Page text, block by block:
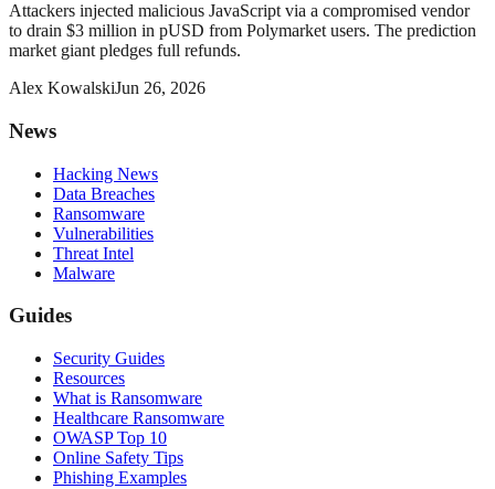
Attackers injected malicious JavaScript via a compromised vendor
to drain $3 million in pUSD from Polymarket users. The prediction
market giant pledges full refunds.
Alex KowalskiJun 26, 2026
News
Hacking News
Data Breaches
Ransomware
Vulnerabilities
Threat Intel
Malware
Guides
Security Guides
Resources
What is Ransomware
Healthcare Ransomware
OWASP Top 10
Online Safety Tips
Phishing Examples